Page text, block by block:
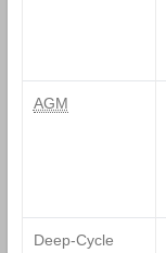
AGM
Deep‑Cycle